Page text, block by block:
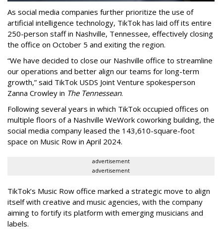
As social media companies further prioritize the use of
artificial intelligence technology, TikTok has laid off its entire
250-person staff in Nashville, Tennessee, effectively closing
the office on October 5 and exiting the region.
“We have decided to close our Nashville office to streamline
our operations and better align our teams for long-term
growth,” said TikTok USDS Joint Venture spokesperson
Zanna Crowley in The Tennessean.
Following several years in which TikTok occupied offices on
multiple floors of a Nashville WeWork coworking building, the
social media company leased the 143,610-square-foot
space on Music Row in April 2024.
advertisement
advertisement
TikTok’s Music Row office marked a strategic move to align
itself with creative and music agencies, with the company
aiming to fortify its platform with emerging musicians and
labels.